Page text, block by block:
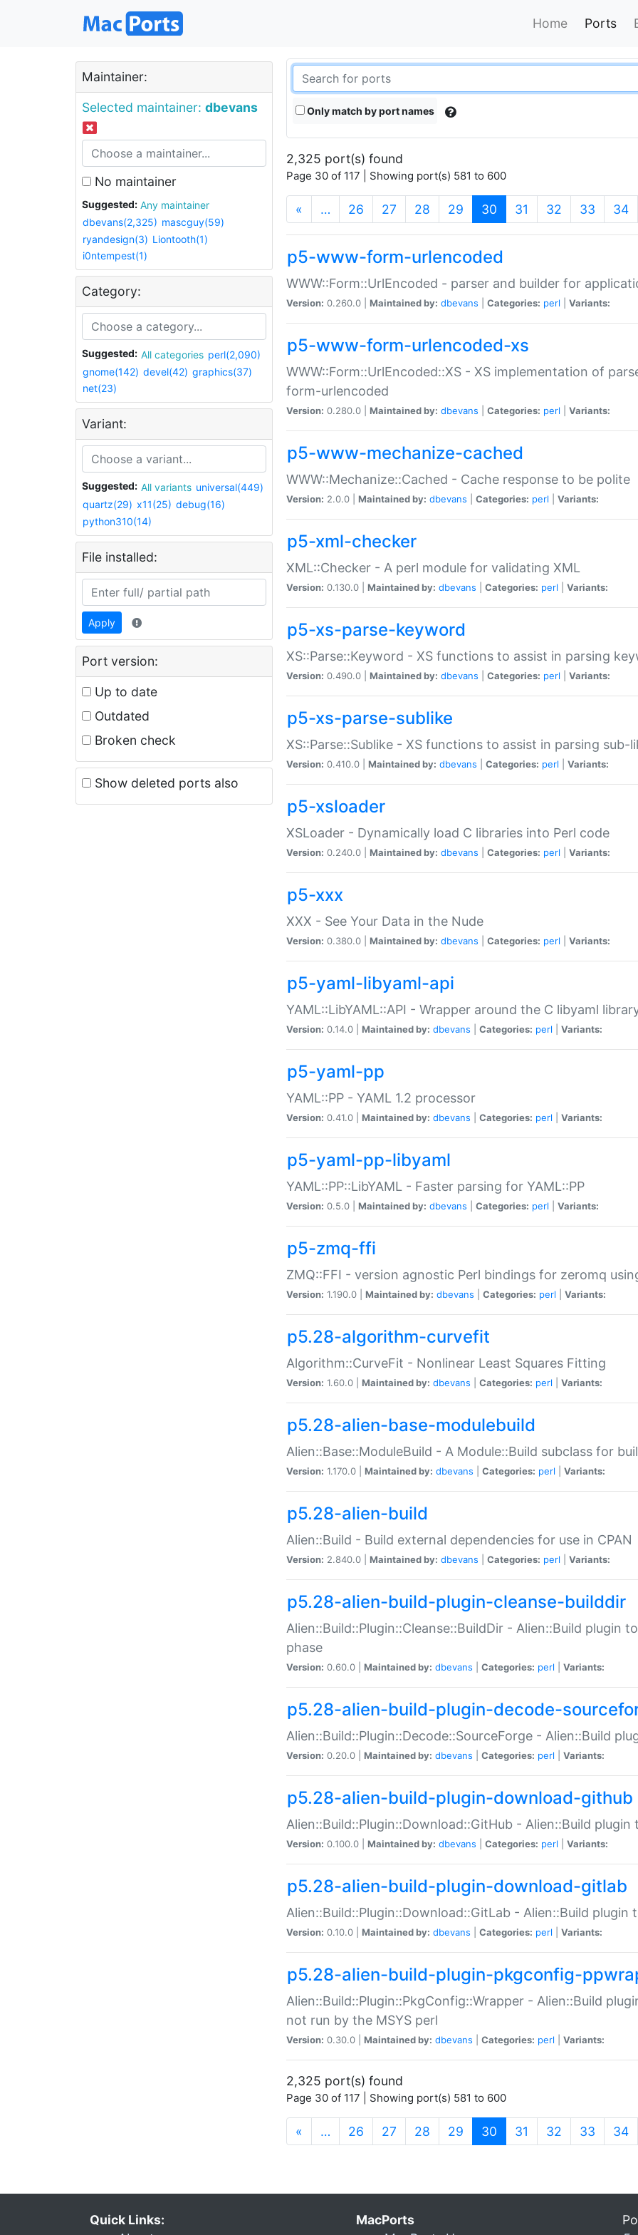
Home Ports
Maintainer:
Selected maintainer: dbevans
No maintainer
Suggested:
Any maintainer
dbevans(2,325) mascguy(59)
ryandesign(3) Liontooth(1)
i0ntempest(1)
Category:
Suggested: All categories perl(2,090)
gnome(142) devel(42) graphics(37)
net(23)
Variant:
Suggested: All variants universal(449)
quartz(29) x11(25) debug(16)
python310(14)
File installed:
Apply
Port version:
Up to date
Outdated
Broken check
Show deleted ports also
Only match by port names
2,325 port(s) found
Page 30 of 117 | Showing port(s) 581 to 600
« … 26 27 28 29 30 (current)
31 32 33 34
p5-www-form-urlencoded
WWW::Form::UrlEncoded - parser and builder for
Version: 0.260.0 | Maintained by: dbevans Categories: perl Variants:
p5-www-form-urlencoded-xs
WWW::Form::UrlEncoded::XS - XS implementation of
form-urlencoded
Version: 0.280.0 | Maintained by: dbevans Categories: perl Variants:
p5-www-mechanize-cached
WWW::Mechanize::Cached - Cache response to be polite
Version: 2.0.0 | Maintained by: dbevans Categories: perl Variants:
p5-xml-checker
XML::Checker - A perl module for validating XML
Version: 0.130.0 | Maintained by: dbevans Categories: perl Variants:
p5-xs-parse-keyword
XS::Parse::Keyword - XS functions to assist in parsing
Version: 0.490.0 | Maintained by: dbevans Categories: perl Variants:
p5-xs-parse-sublike
XS::Parse::Sublike - XS functions to assist in parsing sub-
Version: 0.410.0 | Maintained by: dbevans Categories: perl Variants:
p5-xsloader
XSLoader - Dynamically load C libraries into Perl code
Version: 0.240.0 | Maintained by: dbevans Categories: perl Variants:
p5-xxx
XXX - See Your Data in the Nude
Version: 0.380.0 | Maintained by: dbevans Categories: perl Variants:
p5-yaml-libyaml-api
YAML::LibYAML::API - Wrapper around the C libyaml
Version: 0.14.0 | Maintained by: dbevans Categories: perl Variants:
p5-yaml-pp
YAML::PP - YAML 1.2 processor
Version: 0.41.0 | Maintained by: dbevans Categories: perl Variants:
p5-yaml-pp-libyaml
YAML::PP::LibYAML - Faster parsing for YAML::PP
Version: 0.5.0 | Maintained by: dbevans Categories: perl Variants:
p5-zmq-ffi
ZMQ::FFI - version agnostic Perl bindings for zeromq
Version: 1.190.0 | Maintained by: dbevans Categories: perl Variants:
p5.28-algorithm-curvefit
Algorithm::CurveFit - Nonlinear Least Squares Fitting
Version: 1.60.0 | Maintained by: dbevans Categories: perl Variants:
p5.28-alien-base-modulebuild
Alien::Base::ModuleBuild - A Module::Build subclass for
Version: 1.170.0 | Maintained by: dbevans Categories: perl Variants:
p5.28-alien-build
Alien::Build - Build external dependencies for use in CPAN
Version: 2.840.0 | Maintained by: dbevans Categories: perl Variants:
p5.28-alien-build-plugin-cleanse-builddir
Alien::Build::Plugin::Cleanse::BuildDir - Alien::Build plugin
phase
Version: 0.60.0 | Maintained by: dbevans Categories: perl Variants:
p5.28-alien-build-plugin-decode-
Alien::Build::Plugin::Decode::SourceForge - Alien::Build
Version: 0.20.0 | Maintained by: dbevans Categories: perl Variants:
p5.28-alien-build-plugin-download-github
Alien::Build::Plugin::Download::GitHub - Alien::Build
Version: 0.100.0 | Maintained by: dbevans Categories: perl Variants:
p5.28-alien-build-plugin-download-gitlab
Alien::Build::Plugin::Download::GitLab - Alien::Build
Version: 0.10.0 | Maintained by: dbevans Categories: perl Variants:
p5.28-alien-build-plugin-pkgconfig-
Alien::Build::Plugin::PkgConfig::Wrapper - Alien::Build
not run by the MSYS perl
Version: 0.30.0 | Maintained by: dbevans Categories: perl Variants:
2,325 port(s) found
Page 30 of 117 | Showing port(s) 581 to 600
« … 26 27 28 29 30 (current)
31 32 33 34
Quick Links:
MacPorts